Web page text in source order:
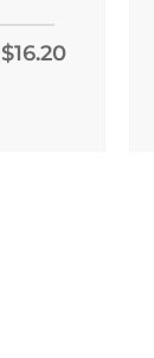
$16.20